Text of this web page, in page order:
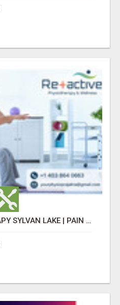
EXPERT PHYSIOTHERAPY SYLVAN LAKE | PAIN RELIEF & RECOVERY TODAY